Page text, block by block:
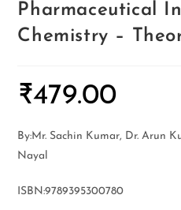
Pharmaceutical
Chemistry –
₹479.00
By:Mr. Sachin Kumar, Dr. Arun
Nayal
ISBN:9789395300780